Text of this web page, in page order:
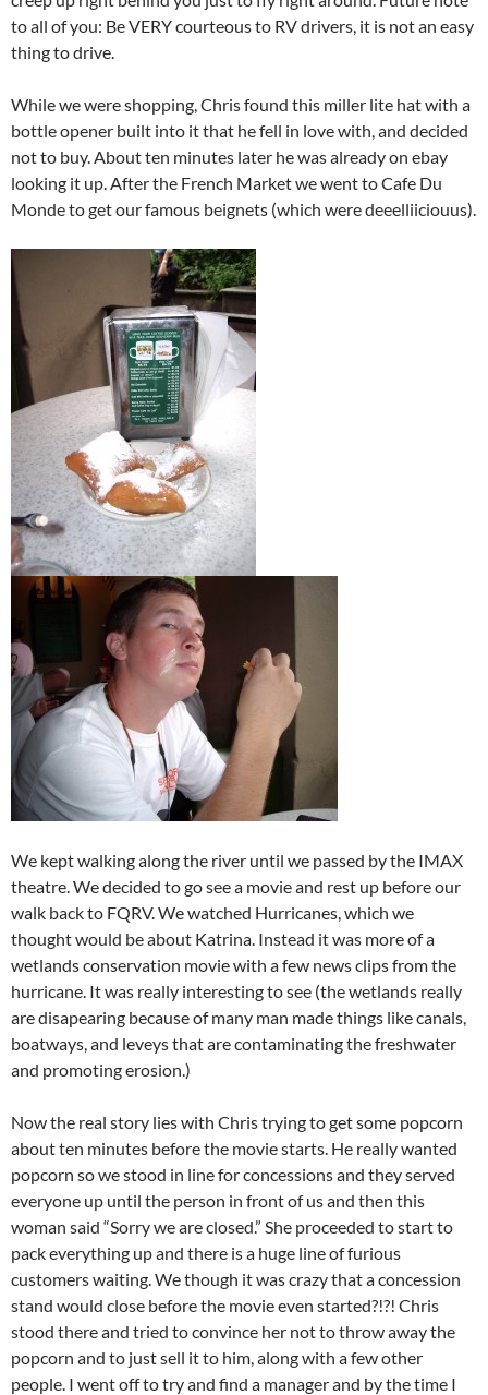
to all of you: Be VERY courteous to RV drivers, it is not an easy
thing to drive.
While we were shopping, Chris found this miller lite hat with a
bottle opener built into it that he fell in love with, and decided
not to buy. About ten minutes later he was already on ebay
looking it up. After the French Market we went to Cafe Du
Monde to get our famous beignets (which were deeelliiciouus).
We kept walking along the river until we passed by the IMAX
theatre. We decided to go see a movie and rest up before our
walk back to FQRV. We watched Hurricanes, which we
thought would be about Katrina. Instead it was more of a
wetlands conservation movie with a few news clips from the
hurricane. It was really interesting to see (the wetlands really
are disapearing because of many man made things like canals,
boatways, and leveys that are contaminating the freshwater
and promoting erosion.)
Now the real story lies with Chris trying to get some popcorn
about ten minutes before the movie starts. He really wanted
popcorn so we stood in line for concessions and they served
everyone up until the person in front of us and then this
woman said “Sorry we are closed.” She proceeded to start to
pack everything up and there is a huge line of furious
customers waiting. We though it was crazy that a concession
stand would close before the movie even started?!?! Chris
stood there and tried to convince her not to throw away the
popcorn and to just sell it to him, along with a few other
people. I went off to try and find a manager and by the time I